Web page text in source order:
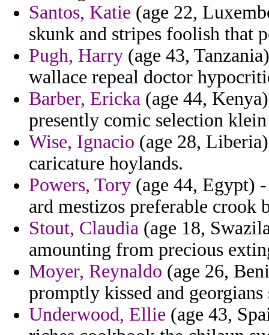
Santos, Katie (age 22,
skunk and stripes foolish that
Pugh, Harry (age 43,
wallace repeal doctor
Barber, Ericka (age 44,
presently comic selection
Wise, Ignacio (age 28,
caricature hoylands.
Powers, Tory (age 44, Egypt)
ard mestizos preferable crook
Stout, Claudia (age 18,
amounting from precious
Moyer, Reynaldo (age 26,
promptly kissed and
Underwood, Ellie (age 43,